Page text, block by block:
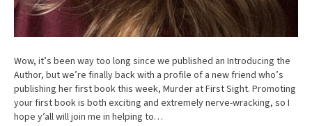
Wow, it’s been way too long since we published an Introducing the
Author, but we’re finally back with a profile of a new friend who’s
publishing her first book this week, Murder at First Sight. Promoting
your first book is both exciting and extremely nerve-wracking, so I
hope y’all will join me in helping to…